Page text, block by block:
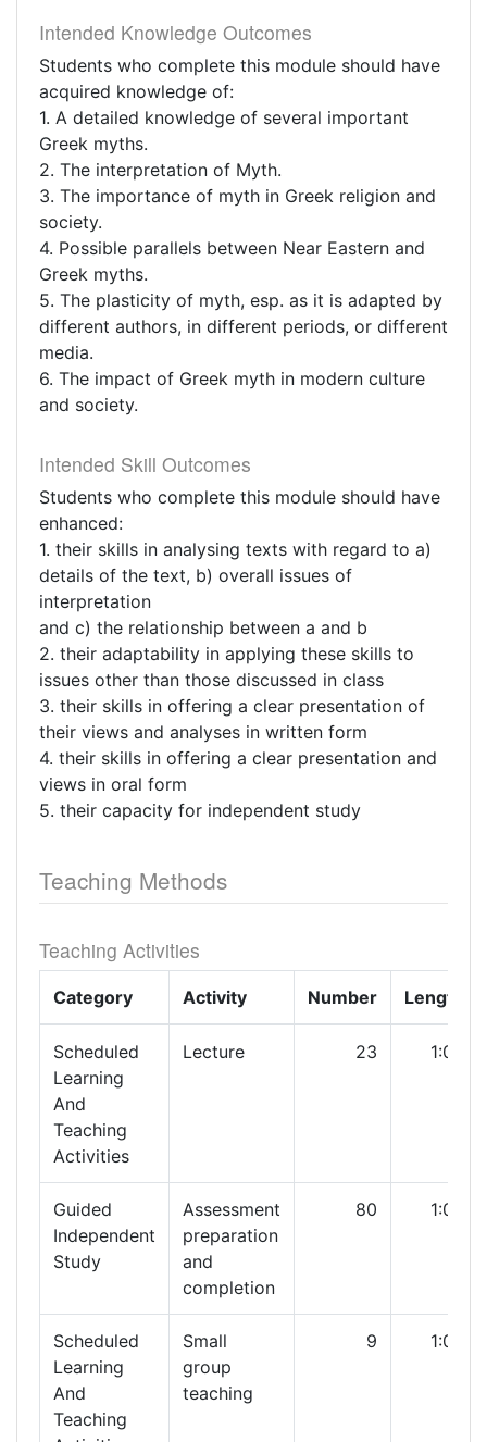
Intended Knowledge Outcomes
Students who complete this module should have
acquired knowledge of:
1. A detailed knowledge of several important
Greek myths.
2. The interpretation of Myth.
3. The importance of myth in Greek religion and
society.
4. Possible parallels between Near Eastern and
Greek myths.
5. The plasticity of myth, esp. as it is adapted by
different authors, in different periods, or different
media.
6. The impact of Greek myth in modern culture
and society.
Intended Skill Outcomes
Students who complete this module should have
enhanced:
1. their skills in analysing texts with regard to a)
details of the text, b) overall issues of
interpretation
and c) the relationship between a and b
2. their adaptability in applying these skills to
issues other than those discussed in class
3. their skills in offering a clear presentation of
their views and analyses in written form
4. their skills in offering a clear presentation and
views in oral form
5. their capacity for independent study
Teaching Methods
Teaching Activities
Category Activity Number Length
Scheduled
Learning
And
Teaching
Activities
Lecture 23 1:00
Guided
Independent
Study
Assessment
preparation
and
completion
80 1:00
Scheduled
Learning
And
Teaching
Small
group
teaching
9 1:00